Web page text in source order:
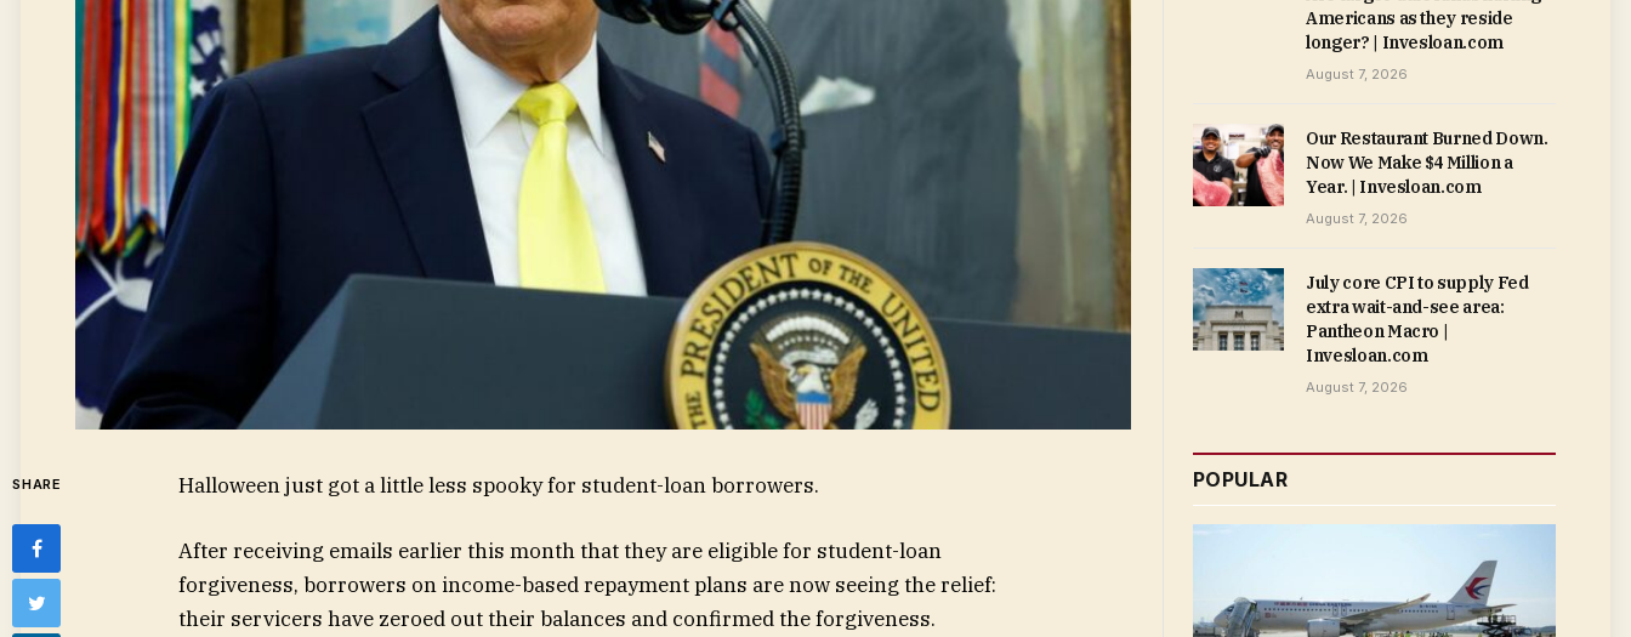
SHARE Halloween just got a little less spooky for student-loan borrowers.
After receiving emails earlier this month that they are eligible for student-loan
forgiveness, borrowers on income-based repayment plans are now seeing the relief:
their servicers have zeroed out their balances and confirmed the forgiveness.
Americans as they reside
longer? | Invesloan.com
August 7, 2026
Our Restaurant Burned Down.
Now We Make $4 Million a
Year. | Invesloan.com
August 7, 2026
July core CPI to supply Fed
extra wait-and-see area:
Pantheon Macro |
Invesloan.com
August 7, 2026
POPULAR